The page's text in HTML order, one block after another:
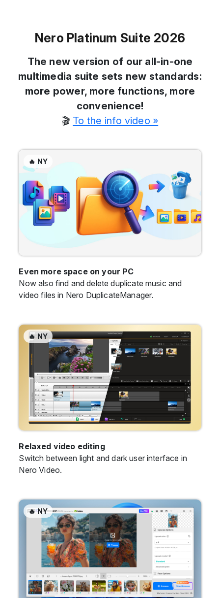
Nero Platinum Suite 2026
The new version of our all-in-one
multimedia suite sets new standards:
more power, more functions, more
convenience!
🎬 To the info video »
🔥 NY
Even more space on your PC
Now also find and delete duplicate music and
video files in Nero DuplicateManager.
🔥 NY
Relaxed video editing
Switch between light and dark user interface in
Nero Video.
🔥 NY